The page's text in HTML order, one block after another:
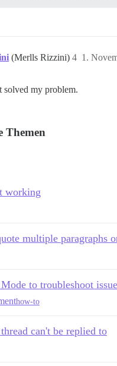
(Merlls Rizzini) 1.
4
solved my problem.
Themen
working
multiple paragraphs
to troubleshoot
how-to
can't be replied to